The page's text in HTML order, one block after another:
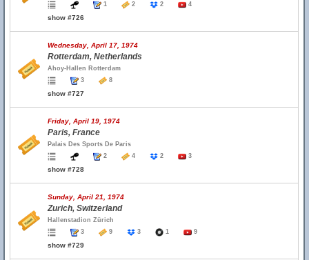
1
2 2 4
show #726
Wednesday, April 17, 1974
Rotterdam, Netherlands
Ahoy-Hallen Rotterdam
3
8
show #727
Friday, April 19, 1974
Paris, France
Palais Des Sports De Paris
2
4 2 3
show #728
Sunday, April 21, 1974
Zurich, Switzerland
Hallenstadion Zürich
3
9 3 1 9
show #729